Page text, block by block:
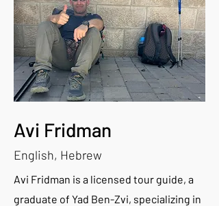
Avi Fridman
English, Hebrew
Avi Fridman is a licensed tour guide, a
graduate of Yad Ben-Zvi, specializing in